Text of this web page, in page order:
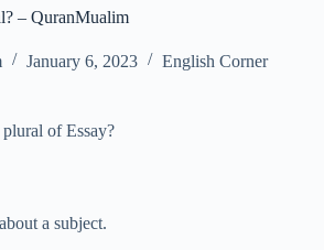
– QuranMualim
January 6, 2023 English Corner
plural of Essay?
a subject.